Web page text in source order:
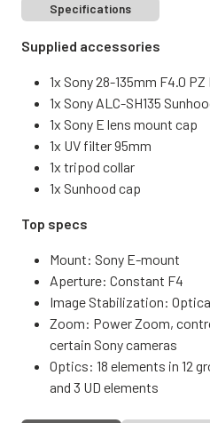
Specifications
Supplied accessories
1x Sony 28-135mm F4.0 PZ
1x Sony ALC-SH135
1x Sony E lens mount cap
1x UV filter 95mm
1x tripod collar
1x Sunhood cap
Top specs
Mount: Sony E-mount
Aperture: Constant F4
Image Stabilization:
Zoom: Power Zoom,
certain Sony cameras
Optics: 18 elements in 12
and 3 UD elements